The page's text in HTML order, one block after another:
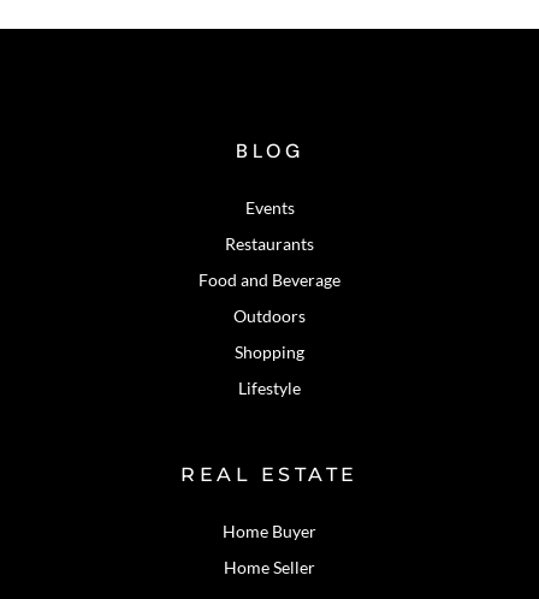
BLOG
Events
Restaurants
Food and Beverage
Outdoors
Shopping
Lifestyle
REAL ESTATE
Home Buyer
Home Seller